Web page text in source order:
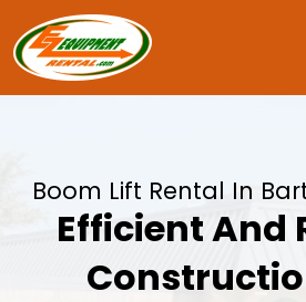
Boom Lift Rental In
Efficient And